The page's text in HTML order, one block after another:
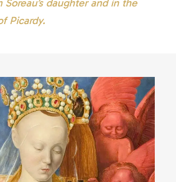
Soreau’s daughter and in the
Picardy.